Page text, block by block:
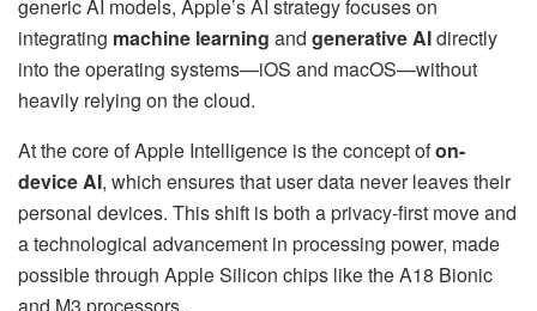
generic AI models, Apple’s AI strategy focuses on
integrating machine learning and generative AIdirectly
into the operating systems—iOS and macOS—without
heavily relying on the cloud.
At the core of Apple Intelligence is the concept ofon-
device AI, which ensures that user data never leaves their
personal devices. This shift is both a privacy-first move and
a technological advancement in processing power, made
possible through Apple Silicon chips like the A18 Bionic